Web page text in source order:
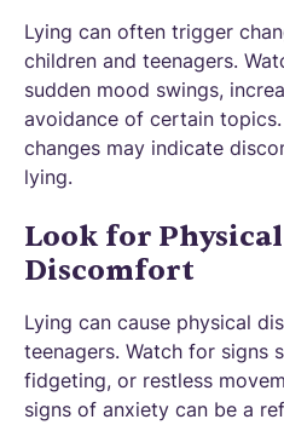
Lying can often trigger
children and teenagers.
sudden mood swings,
avoidance of certain
changes may indicate
lying.
Look for
Discomfort
Lying can cause physical
teenagers. Watch for signs
fidgeting, or restless
signs of anxiety can be a